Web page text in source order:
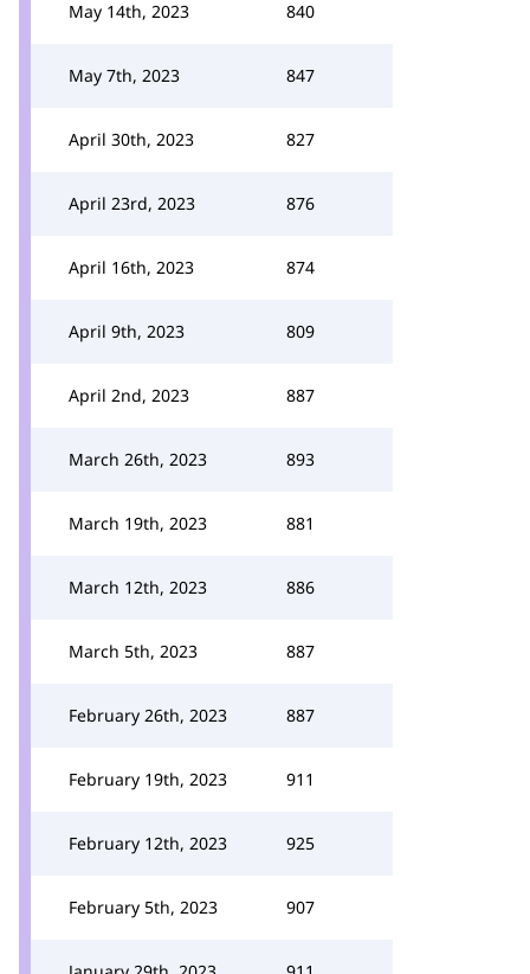
May 14th, 2023 840
May 7th, 2023 847
April 30th, 2023 827
April 23rd, 2023 876
April 16th, 2023 874
April 9th, 2023 809
April 2nd, 2023 887
March 26th, 2023 893
March 19th, 2023 881
March 12th, 2023 886
March 5th, 2023 887
February 26th, 2023 887
February 19th, 2023 911
February 12th, 2023 925
February 5th, 2023 907